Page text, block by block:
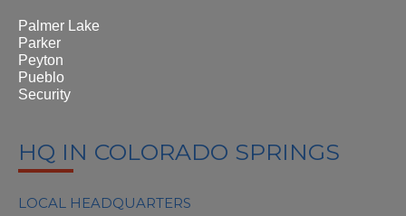
Palmer Lake
Parker
Peyton
Pueblo
Security
HQ IN COLORADO SPRINGS
LOCAL HEADQUARTERS